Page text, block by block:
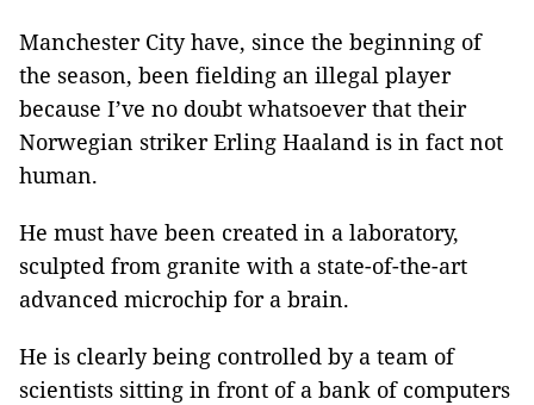
Manchester City have, since the beginning of
the season, been fielding an illegal player
because I’ve no doubt whatsoever that their
Norwegian striker Erling Haaland is in fact not
human.
He must have been created in a laboratory,
sculpted from granite with a state-of-the-art
advanced microchip for a brain.
He is clearly being controlled by a team of
scientists sitting in front of a bank of computers